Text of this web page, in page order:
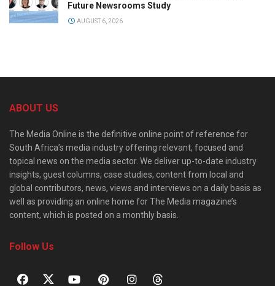
Future Newsrooms Study
AUGUST 6, 2026
ABOUT US
The Media Online is the definitive online point of reference for
South Africa’s media industry offering relevant, focused and
topical news on the media sector. We deliver up-to-date industry
insights, guest columns, case studies, content from local and
global contributors, news, views and interviews on a daily basis as
well as providing an online home for The Media magazine’s
content, which is posted on a monthly basis.
Follow Us